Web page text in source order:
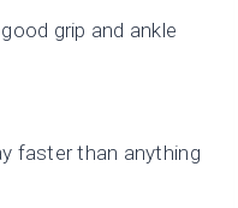
grip and ankle
faster than anything